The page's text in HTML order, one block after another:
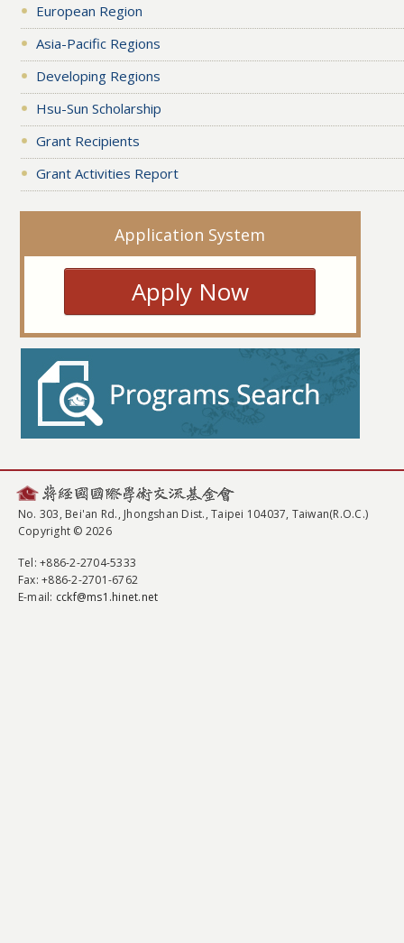
European Region
Asia-Pacific Regions
Developing Regions
Hsu-Sun Scholarship
Grant Recipients
Grant Activities Report
Application System
Apply Now
No. 303, Bei'an Rd., Jhongshan Dist., Taipei 104037, Taiwan(R.O.C.)
Copyright © 2026
Tel: +886-2-2704-5333
Fax: +886-2-2701-6762
E-mail: cckf@ms1.hinet.net